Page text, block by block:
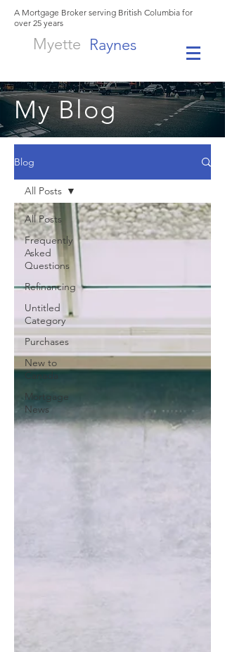
A Mortgage Broker serving British Columbia for
over 25 years
Myette Raynes
My Blog
Blog
All Posts
Frequently
Asked
Questions
Refinancing
Untitled
Category
Purchases
New to
Canada
Mortgage
News
All Posts